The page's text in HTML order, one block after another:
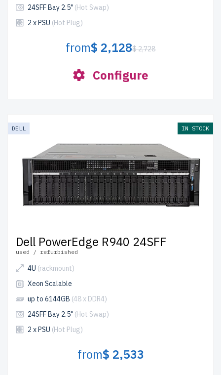
24SFF Bay 2.5" (Hot Swap)
2 x PSU (Hot Plug)
from$ 2,128$ 2,728
Configure
DELL IN STOCK
Dell PowerEdge R940 24SFF
used / refurbished
4U (rackmount)
Xeon Scalable
up to 6144GB (48 x DDR4)
24SFF Bay 2.5" (Hot Swap)
2 x PSU (Hot Plug)
from$ 2,533